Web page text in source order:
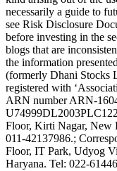
necessarily a guide to
see Risk Disclosure
before investing in the
blogs that are
the information
(formerly Dhani Stocks
registered with
ARN number ARN-
Floor, Kirti Nagar, New
011-42137986.;
Floor, IT Park, Udyog
Haryana. Tel: 022-